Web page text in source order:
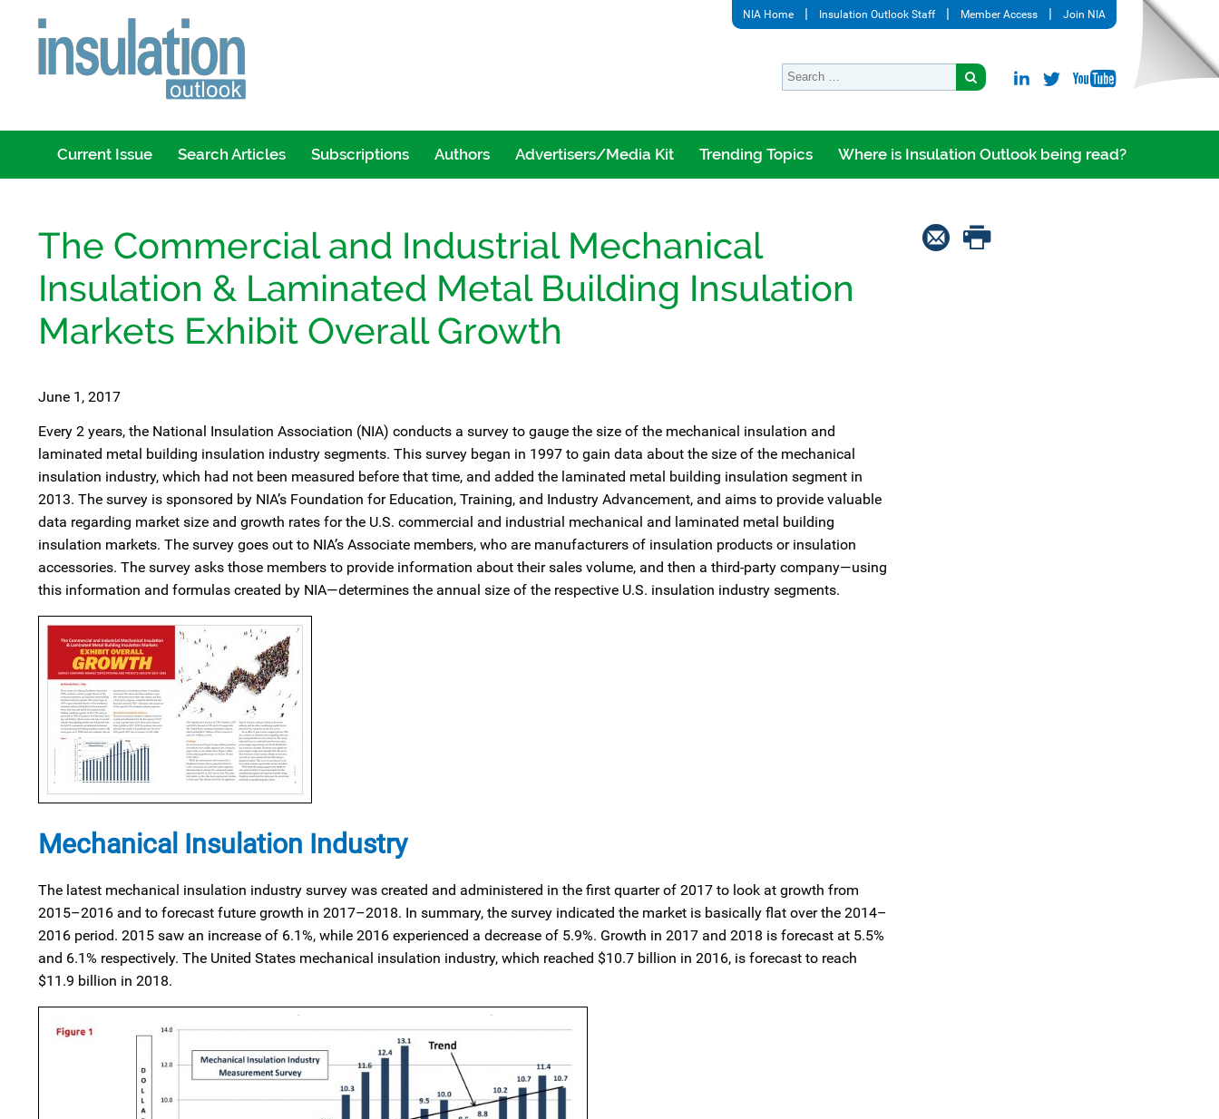
NIA Home Insulation Outlook Staff Member Access Join NIA
Current Issue Search Articles Subscriptions Authors Advertisers/Media Kit Trending Topics Where is Insulation Outlook being read?
The Commercial and Industrial Mechanical
Insulation & Laminated Metal Building Insulation
Markets Exhibit Overall Growth
June 1, 2017
Every 2 years, the National Insulation Association (NIA) conducts a survey to gauge the size of the mechanical insulation and
laminated metal building insulation industry segments. This survey began in 1997 to gain data about the size of the mechanical
insulation industry, which had not been measured before that time, and added the laminated metal building insulation segment in
2013. The survey is sponsored by NIA’s Foundation for Education, Training, and Industry Advancement, and aims to provide valuable
data regarding market size and growth rates for the U.S. commercial and industrial mechanical and laminated metal building
insulation markets. The survey goes out to NIA’s Associate members, who are manufacturers of insulation products or insulation
accessories. The survey asks those members to provide information about their sales volume, and then a third-party company—using
this information and formulas created by NIA—determines the annual size of the respective U.S. insulation industry segments.
Mechanical Insulation Industry
The latest mechanical insulation industry survey was created and administered in the first quarter of 2017 to look at growth from
2015–2016 and to forecast future growth in 2017–2018. In summary, the survey indicated the market is basically flat over the 2014–
2016 period. 2015 saw an increase of 6.1%, while 2016 experienced a decrease of 5.9%. Growth in 2017 and 2018 is forecast at 5.5%
and 6.1% respectively. The United States mechanical insulation industry, which reached $10.7 billion in 2016, is forecast to reach
$11.9 billion in 2018.